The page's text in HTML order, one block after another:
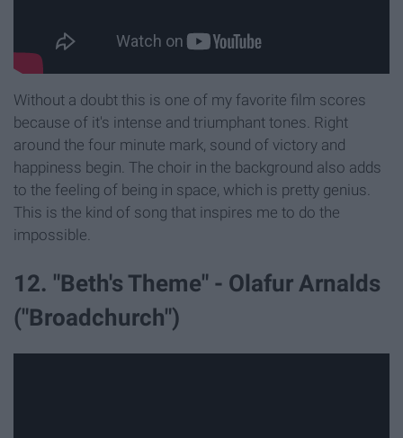
Without a doubt this is one of my favorite film scores
because of it's intense and triumphant tones. Right
around the four minute mark, sound of victory and
happiness begin. The choir in the background also adds
to the feeling of being in space, which is pretty genius.
This is the kind of song that inspires me to do the
impossible.
12. "Beth's Theme" - Olafur Arnalds
("Broadchurch")